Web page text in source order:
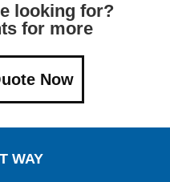
looking for?
for more
Now
WAY